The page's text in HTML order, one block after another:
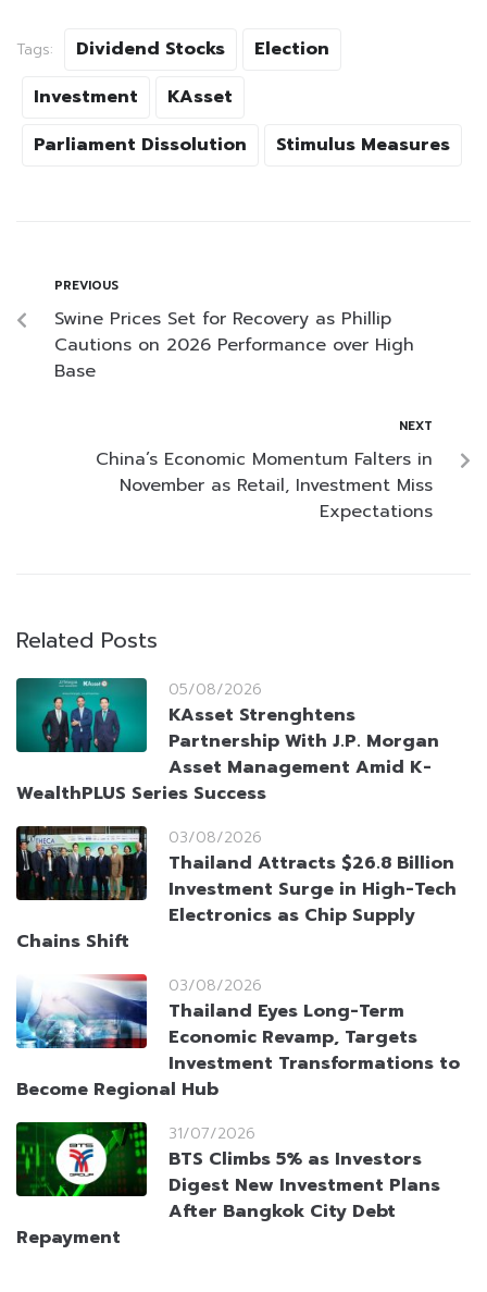
Tags: Dividend Stocks
Election
Investment
KAsset
Parliament Dissolution
Stimulus Measures
PREVIOUS
Swine Prices Set for Recovery as Phillip
Cautions on 2026 Performance over High
Base
NEXT
China’s Economic Momentum Falters in
November as Retail, Investment Miss
Expectations
Related Posts
05/08/2026
KAsset Strenghtens
Partnership With J.P. Morgan
Asset Management Amid K-
WealthPLUS Series Success
03/08/2026
Thailand Attracts $26.8 Billion
Investment Surge in High-Tech
Electronics as Chip Supply
Chains Shift
03/08/2026
Thailand Eyes Long-Term
Economic Revamp, Targets
Investment Transformations to
Become Regional Hub
31/07/2026
BTS Climbs 5% as Investors
Digest New Investment Plans
After Bangkok City Debt
Repayment